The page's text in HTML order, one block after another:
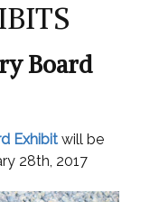
Board
Exhibit will be
28th, 2017